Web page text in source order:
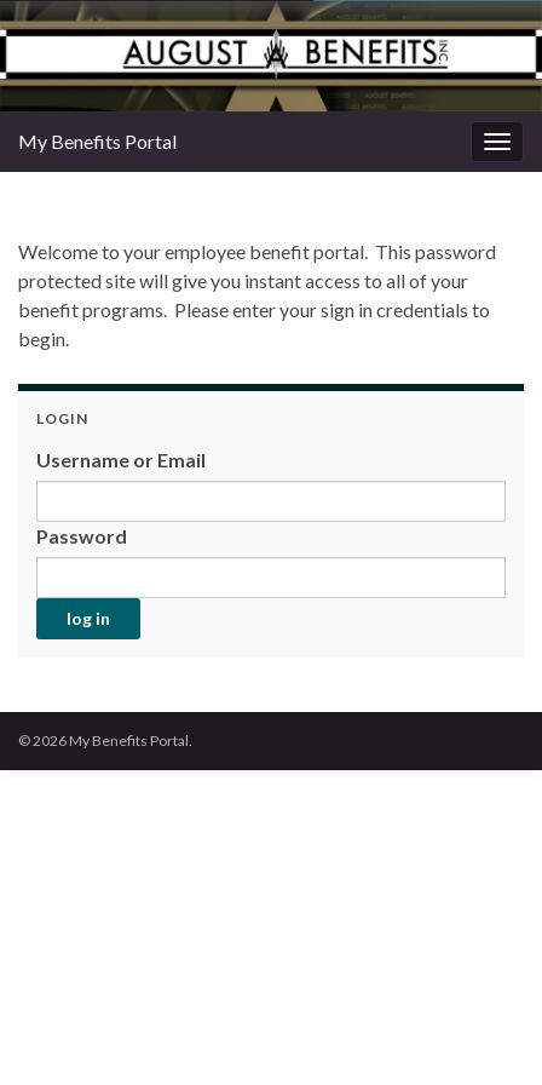
My Benefits Portal
Welcome to your employee benefit portal. This password
protected site will give you instant access to all of your
benefit programs. Please enter your sign in credentials to
begin.
LOGIN
Username or Email
Password
© 2026 My Benefits Portal.